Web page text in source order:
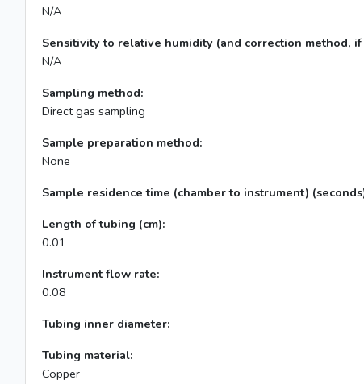
N/A
Sensitivity to relative humidity (and correction method,
N/A
Sampling method:
Direct gas sampling
Sample preparation method:
None
Sample residence time (chamber to instrument)
Length of tubing (cm):
0.01
Instrument flow rate:
0.08
Tubing inner diameter:
Tubing material:
Copper